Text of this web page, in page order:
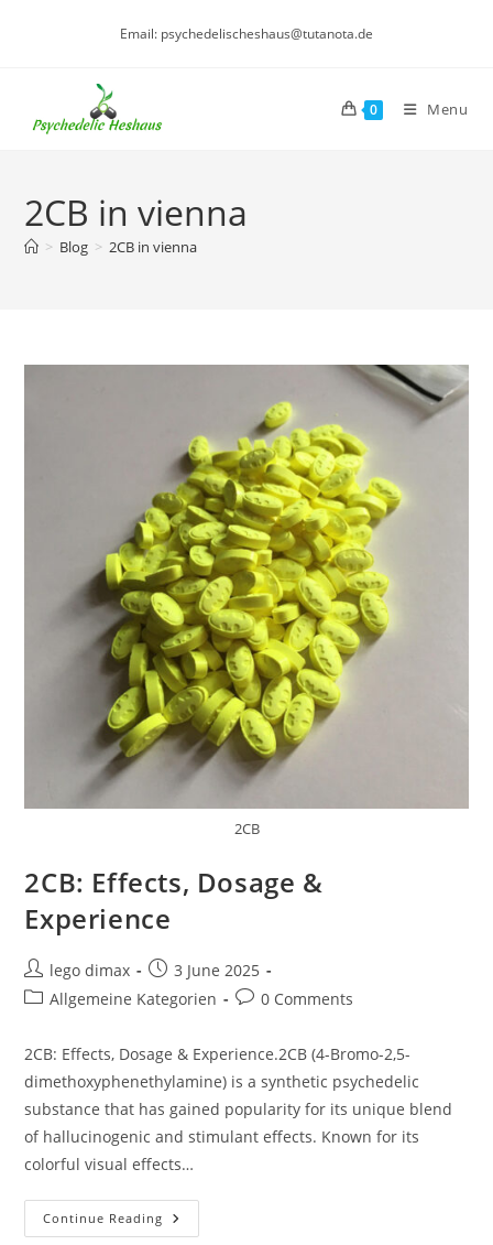
Email: psychedelischeshaus@tutanota.de
0 Menu
2CB in vienna
> Blog > 2CB in vienna
2CB
2CB: Effects, Dosage &
Experience
Post
author:
lego dimax
Post
published:
3 June 2025
PostAllgemeine Kategorien
Post0 Comments
2CB: Effects, Dosage & Experience.2CB (4-Bromo-2,5-
dimethoxyphenethylamine) is a synthetic psychedelic
substance that has gained popularity for its unique blend
of hallucinogenic and stimulant effects. Known for its
colorful visual effects…
Continue Reading 2CB:
Effects,